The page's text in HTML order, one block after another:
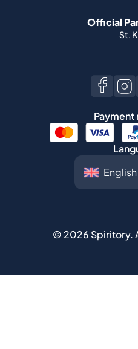
Official
St.
© 2026 Spiritory.